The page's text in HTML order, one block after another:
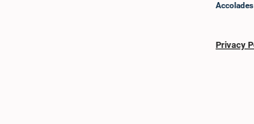
Accolades
Privacy